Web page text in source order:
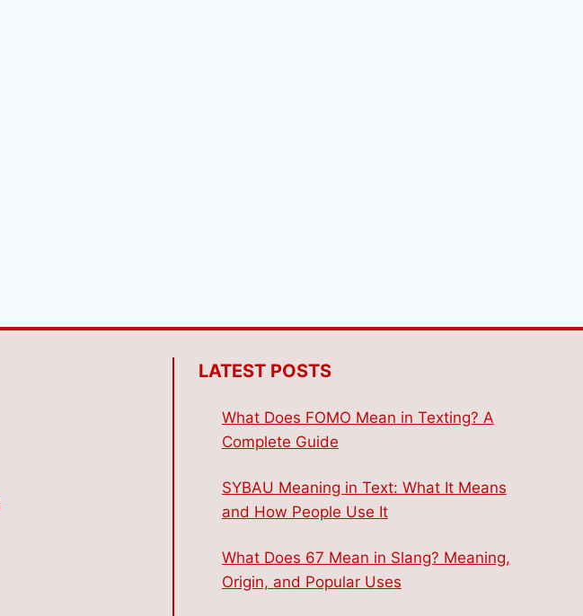
LATEST POSTS
What Does FOMO Mean in Texting? A
Complete Guide
SYBAU Meaning in Text: What It Means
and How People Use It
What Does 67 Mean in Slang? Meaning,
Origin, and Popular Uses